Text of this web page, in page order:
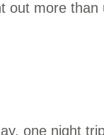
out more than
one night